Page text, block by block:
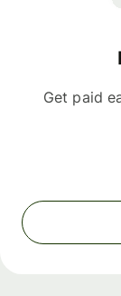
Get paid